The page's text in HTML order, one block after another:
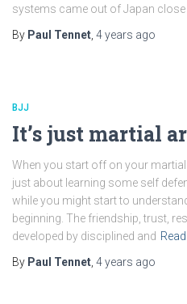
systems came out of Japan close
By Paul Tennet 4 years ago
BJJ
It’s just martial
When you start off on your
just about learning some self
while you might start to
beginning. The friendship, trust,
developed by disciplined and
By Paul Tennet 4 years ago